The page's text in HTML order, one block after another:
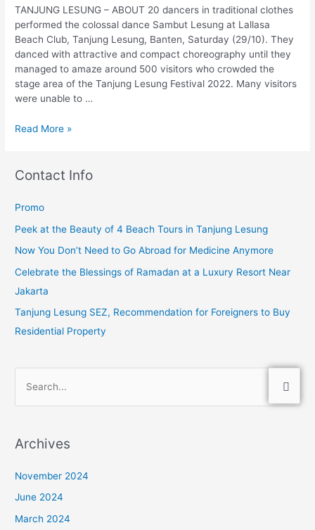
TANJUNG LESUNG – ABOUT 20 dancers in traditional clothes
performed the colossal dance Sambut Lesung at Lallasa
Beach Club, Tanjung Lesung, Banten, Saturday (29/10). They
danced with attractive and compact choreography until they
managed to amaze around 500 visitors who crowded the
stage area of the Tanjung Lesung Festival 2022. Many visitors
were unable to …
Read More »
Contact Info
Promo
Peek at the Beauty of 4 Beach Tours in Tanjung Lesung
Now You Don’t Need to Go Abroad for Medicine Anymore
Celebrate the Blessings of Ramadan at a Luxury Resort Near
Jakarta
Tanjung Lesung SEZ, Recommendation for Foreigners to Buy
Residential Property
e
r
f
o
Archives
November 2024
June 2024
March 2024